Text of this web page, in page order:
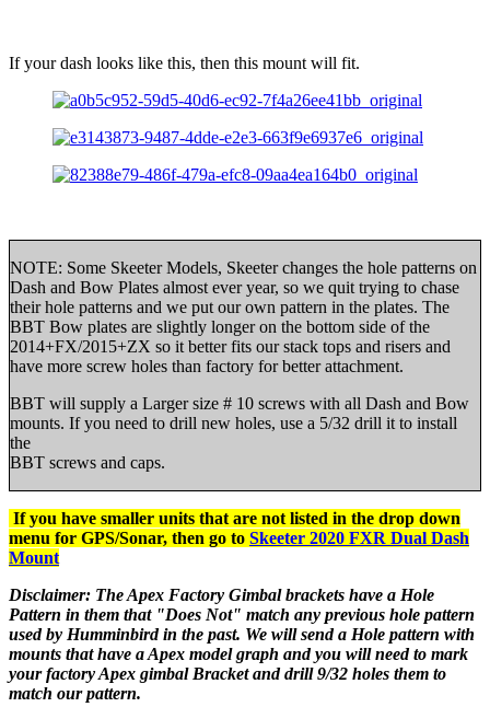
If your dash looks like this, then this mount will fit.
NOTE: Some Skeeter Models, Skeeter changes the hole patterns on
Dash and Bow Plates almost ever year, so we quit trying to chase
their hole patterns and we put our own pattern in the plates. The
BBT Bow plates are slightly longer on the bottom side of the
2014+FX/2015+ZX so it better fits our stack tops and risers and
have more screw holes than factory for better attachment.
BBT will supply a Larger size # 10 screws with all Dash and Bow
mounts. If you need to drill new holes, use a 5/32 drill it to install
the
BBT screws and caps.
If you have smaller units that are not listed in the drop down
menu for GPS/Sonar, then go to Skeeter 2020 FXR Dual Dash
Mount
Disclaimer: The Apex Factory Gimbal brackets have a Hole
Pattern in them that "Does Not" match any previous hole pattern
used by Humminbird in the past. We will send a Hole pattern with
mounts that have a Apex model graph and you will need to mark
your factory Apex gimbal Bracket and drill 9/32 holes them to
match our pattern.